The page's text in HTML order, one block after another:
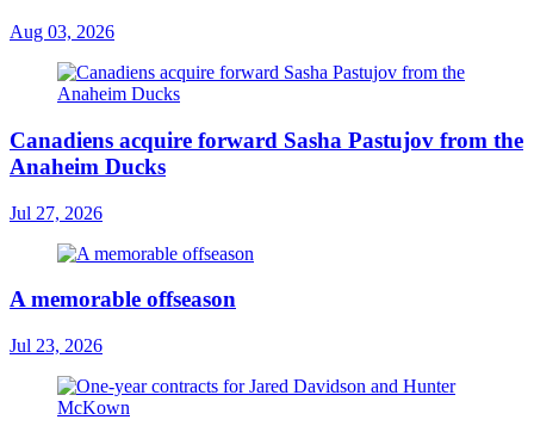
Aug 03, 2026
Canadiens acquire forward Sasha Pastujov from the
Anaheim Ducks
Jul 27, 2026
A memorable offseason
Jul 23, 2026